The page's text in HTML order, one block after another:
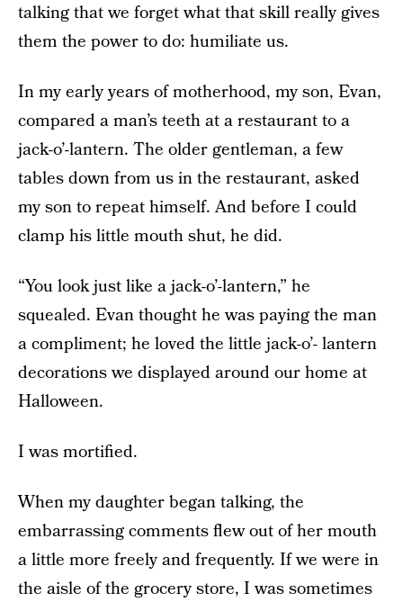
talking that we forget what that skill really gives
them the power to do: humiliate us.
In my early years of motherhood, my son, Evan,
compared a man’s teeth at a restaurant to a
jack-o’-lantern. The older gentleman, a few
tables down from us in the restaurant, asked
my son to repeat himself. And before I could
clamp his little mouth shut, he did.
“You look just like a jack-o’-lantern,” he
squealed. Evan thought he was paying the man
a compliment; he loved the little jack-o’- lantern
decorations we displayed around our home at
Halloween.
I was mortified.
When my daughter began talking, the
embarrassing comments flew out of her mouth
a little more freely and frequently. If we were in
the aisle of the grocery store, I was sometimes